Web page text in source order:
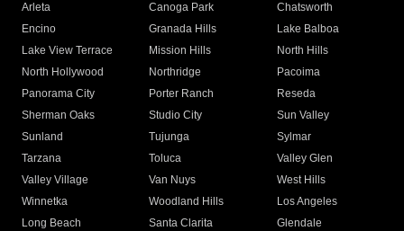
Arleta Canoga Park
Chatsworth
Encino
Granada Hills
Lake Balboa
Lake View Terrace
Mission Hills
North Hills
North Hollywood
Northridge
Pacoima
Panorama City
Porter Ranch
Reseda
Sherman Oaks
Studio City
Sun Valley
Sunland
Tujunga
Sylmar
Tarzana
Toluca
Valley Glen
Valley Village
Van Nuys
West Hills
Winnetka
Woodland Hills
Los Angeles
Long Beach
Santa Clarita
Glendale